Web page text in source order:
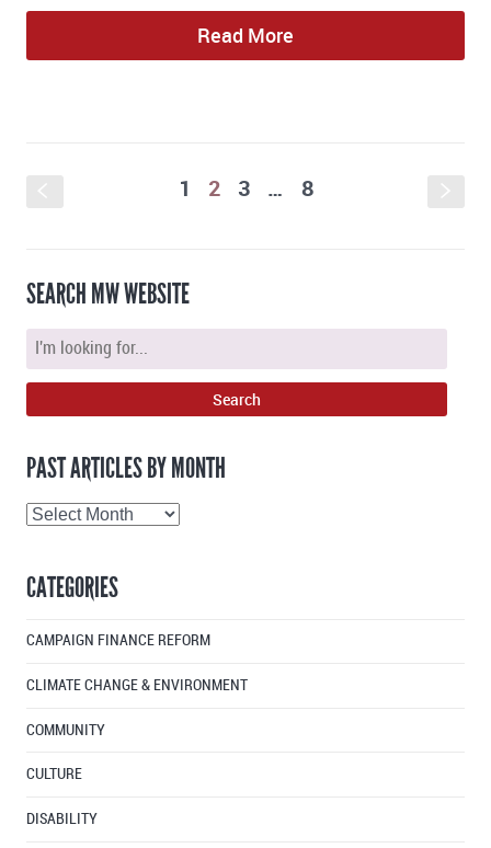
Read More
1 2 3 … 8
SEARCH MW WEBSITE
PAST ARTICLES BY MONTH
Past
Month
CATEGORIES
CAMPAIGN FINANCE REFORM
CLIMATE CHANGE & ENVIRONMENT
COMMUNITY
CULTURE
DISABILITY